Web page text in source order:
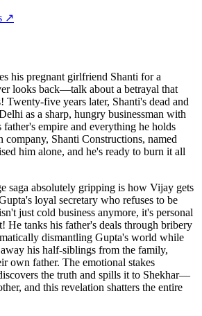
↗
his pregnant girlfriend Shanti for a
looks back—talk about a betrayal that
Twenty-five years later, Shanti's dead and
as a sharp, hungry businessman with
father's empire and everything he holds
company, Shanti Constructions, named
him alone, and he's ready to burn it all
saga absolutely gripping is how Vijay gets
loyal secretary who refuses to be
just cold business anymore, it's personal
He tanks his father's deals through bribery
dismantling Gupta's world while
his half-siblings from the family,
own father. The emotional stakes
the truth and spills it to Shekhar—
and this revelation shatters the entire